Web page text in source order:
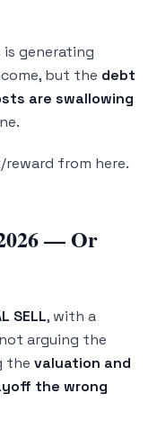
is generating
but the debt
are swallowing
reward from here.
— Or
SELL, with a
arguing the
the valuation and
the wrong